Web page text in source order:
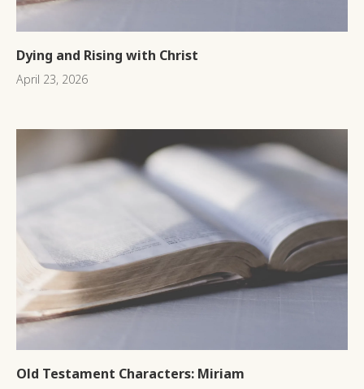
Dying and Rising with Christ
April 23, 2026
Old Testament Characters: Miriam